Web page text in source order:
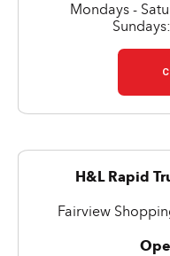
Mondays -
H&L Rapid
Fairview